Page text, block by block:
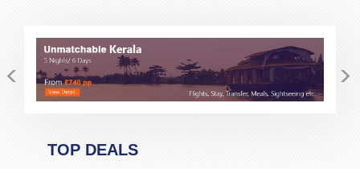
< >
TOP DEALS